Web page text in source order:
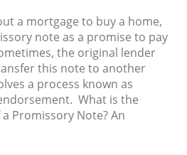
a mortgage to buy a home,
note as a promise to pay
the original lender
this note to another
a process known as
What is the
Promissory Note? An